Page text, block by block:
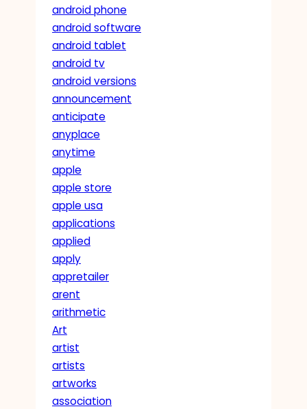
android phone
android software
android tablet
android tv
android versions
announcement
anticipate
anyplace
anytime
apple
apple store
apple usa
applications
applied
apply
appretailer
arent
arithmetic
Art
artist
artists
artworks
association